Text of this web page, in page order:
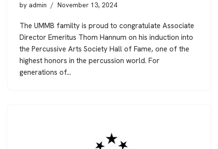
by admin November 13, 2024
The UMMB familty is proud to congratulate Associate
Director Emeritus Thom Hannum on his induction into
the Percussive Arts Society Hall of Fame, one of the
highest honors in the percussion world. For
generations of…